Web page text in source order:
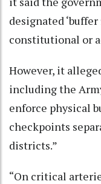
designated
constitutional or
However, it
including the
enforce physical
checkpoints
districts.”
“On critical